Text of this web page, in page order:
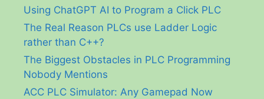
Using ChatGPT AI to Program a Click PLC
The Real Reason PLCs use Ladder Logic
rather than C++?
The Biggest Obstacles in PLC Programming
Nobody Mentions
ACC PLC Simulator: Any Gamepad Now